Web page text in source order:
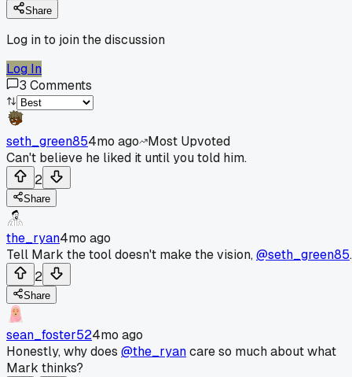
Share
Log in to join the discussion
Log In
3 Comments
seth_green854mo ago
Most Upvoted
Can't believe he liked it until you told him.
2
Share
the_ryan4mo ago
Tell Mark the tool doesn't make the vision,@seth_green85.
2
Share
sean_foster524mo ago
Honestly, why does @the_ryancare so much about what
Mark thinks?